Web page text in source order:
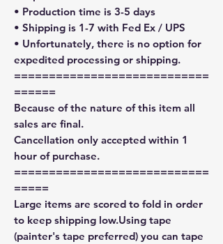
• Production time is 3-5 days
• Shipping is 1-7 with Fed Ex / UPS
• Unfortunately, there is no option for
expedited processing or shipping.
============================
======
Because of the nature of this item all
sales are final.
Cancellation only accepted within 1
hour of purchase.
============================
=====
Large items are scored to fold in order
to keep shipping low.Using tape
(painter's tape preferred) you can tape